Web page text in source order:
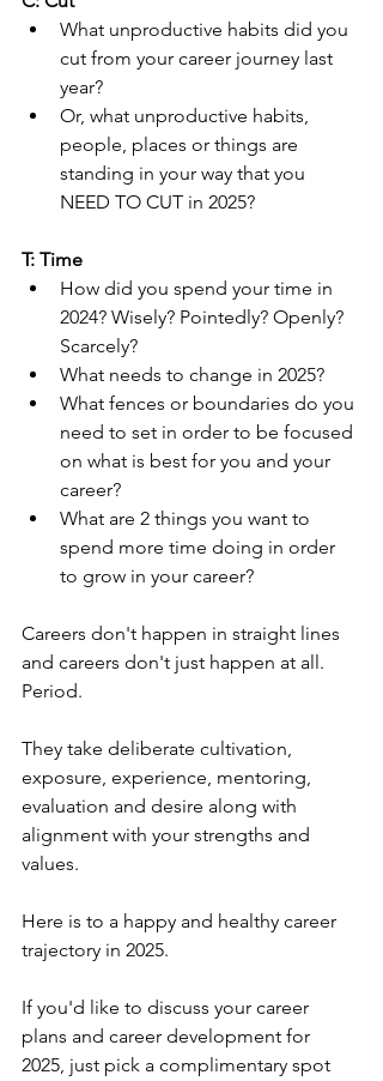
What unproductive habits did you
cut from your career journey last
year?
Or, what unproductive habits,
people, places or things are
standing in your way that you
NEED TO CUT in 2025?
T: Time
How did you spend your time in
2024? Wisely? Pointedly? Openly?
Scarcely?
What needs to change in 2025?
What fences or boundaries do you
need to set in order to be focused
on what is best for you and your
career?
What are 2 things you want to
spend more time doing in order
to grow in your career?
Careers don't happen in straight lines
and careers don't just happen at all.
Period.
They take deliberate cultivation,
exposure, experience, mentoring,
evaluation and desire along with
alignment with your strengths and
values.
Here is to a happy and healthy career
trajectory in 2025.
If you'd like to discuss your career
plans and career development for
2025, just pick a complimentary spot